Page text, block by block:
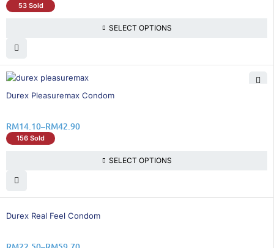
53 Sold
SELECT OPTIONS
26% OFF
Durex Pleasuremax Condom
RM14.10–RM42.90
156 Sold
SELECT OPTIONS
25% OFF
Durex Real Feel Condom